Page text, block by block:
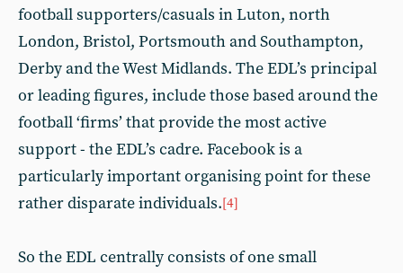
football supporters/casuals in Luton, north
London, Bristol, Portsmouth and Southampton,
Derby and the West Midlands. The EDL’s principal
or leading figures, include those based around the
football ‘firms’ that provide the most active
support - the EDL’s cadre. Facebook is a
particularly important organising point for these
rather disparate individuals.[4]
So the EDL centrally consists of one small